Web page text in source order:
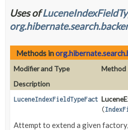
Uses of
Methods in
Modifier and Type
Method
Description
LuceneIndexFieldTypeFactory
(
Attempt to extend a given